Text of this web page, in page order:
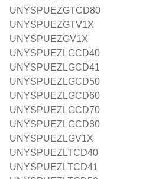
UNYSPUEZGTCD80
UNYSPUEZGTV1X
UNYSPUEZGV1X
UNYSPUEZLGCD40
UNYSPUEZLGCD41
UNYSPUEZLGCD50
UNYSPUEZLGCD60
UNYSPUEZLGCD70
UNYSPUEZLGCD80
UNYSPUEZLGV1X
UNYSPUEZLTCD40
UNYSPUEZLTCD41